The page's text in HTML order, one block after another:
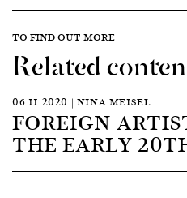
TO FIND OUT MORE
Related
06.11.2020 | NINA MEISEL
FOREIGN
THE EARLY